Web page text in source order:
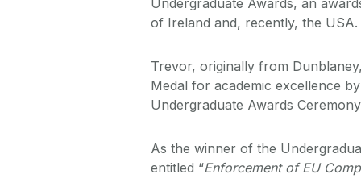
of Ireland and, recently, the USA.
Trevor, originally from
Medal for academic excellence
Undergraduate Awards
As the winner of the
entitled “Enforcement of EU